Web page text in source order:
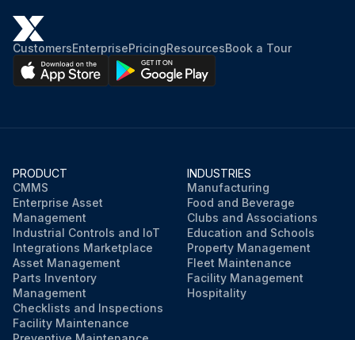
CustomersEnterprisePricingResourcesBook a Tour
PRODUCT
CMMS
Enterprise Asset
Management
Industrial Controls and IoT
Integrations Marketplace
Asset Management
Parts Inventory
Management
Checklists and Inspections
Facility Maintenance
INDUSTRIES
Manufacturing
Food and Beverage
Clubs and Associations
Education and Schools
Property Management
Fleet Maintenance
Facility Management
Hospitality